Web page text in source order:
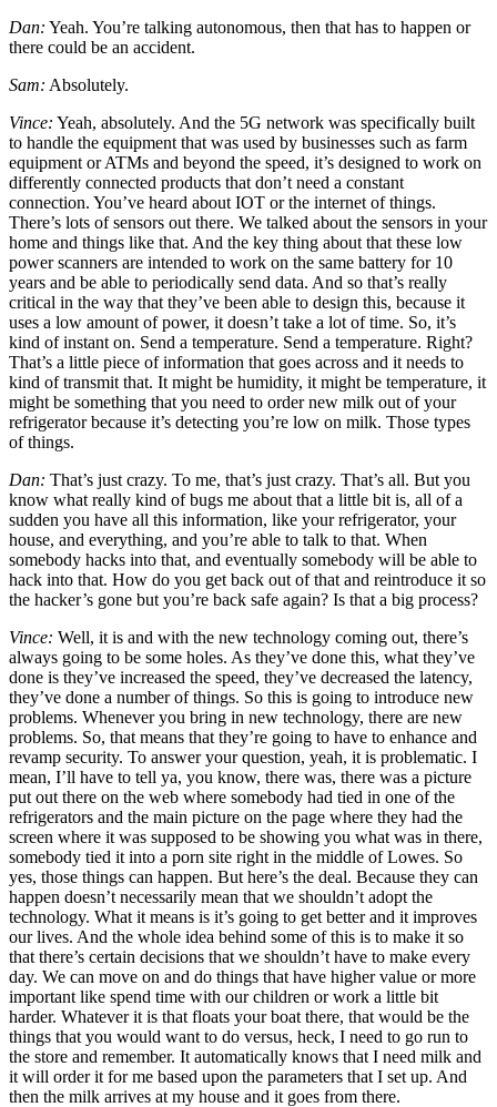
Dan: Yeah. You’re talking autonomous, then that has to happen or
there could be an accident.
Sam: Absolutely.
Vince: Yeah, absolutely. And the 5G network was specifically built
to handle the equipment that was used by businesses such as farm
equipment or ATMs and beyond the speed, it’s designed to work on
differently connected products that don’t need a constant
connection. You’ve heard about IOT or the internet of things.
There’s lots of sensors out there. We talked about the sensors in your
home and things like that. And the key thing about that these low
power scanners are intended to work on the same battery for 10
years and be able to periodically send data. And so that’s really
critical in the way that they’ve been able to design this, because it
uses a low amount of power, it doesn’t take a lot of time. So, it’s
kind of instant on. Send a temperature. Send a temperature. Right?
That’s a little piece of information that goes across and it needs to
kind of transmit that. It might be humidity, it might be temperature, it
might be something that you need to order new milk out of your
refrigerator because it’s detecting you’re low on milk. Those types
of things.
Dan: That’s just crazy. To me, that’s just crazy. That’s all. But you
know what really kind of bugs me about that a little bit is, all of a
sudden you have all this information, like your refrigerator, your
house, and everything, and you’re able to talk to that. When
somebody hacks into that, and eventually somebody will be able to
hack into that. How do you get back out of that and reintroduce it so
the hacker’s gone but you’re back safe again? Is that a big process?
Vince: Well, it is and with the new technology coming out, there’s
always going to be some holes. As they’ve done this, what they’ve
done is they’ve increased the speed, they’ve decreased the latency,
they’ve done a number of things. So this is going to introduce new
problems. Whenever you bring in new technology, there are new
problems. So, that means that they’re going to have to enhance and
revamp security. To answer your question, yeah, it is problematic. I
mean, I’ll have to tell ya, you know, there was, there was a picture
put out there on the web where somebody had tied in one of the
refrigerators and the main picture on the page where they had the
screen where it was supposed to be showing you what was in there,
somebody tied it into a porn site right in the middle of Lowes. So
yes, those things can happen. But here’s the deal. Because they can
happen doesn’t necessarily mean that we shouldn’t adopt the
technology. What it means is it’s going to get better and it improves
our lives. And the whole idea behind some of this is to make it so
that there’s certain decisions that we shouldn’t have to make every
day. We can move on and do things that have higher value or more
important like spend time with our children or work a little bit
harder. Whatever it is that floats your boat there, that would be the
things that you would want to do versus, heck, I need to go run to
the store and remember. It automatically knows that I need milk and
it will order it for me based upon the parameters that I set up. And
then the milk arrives at my house and it goes from there.